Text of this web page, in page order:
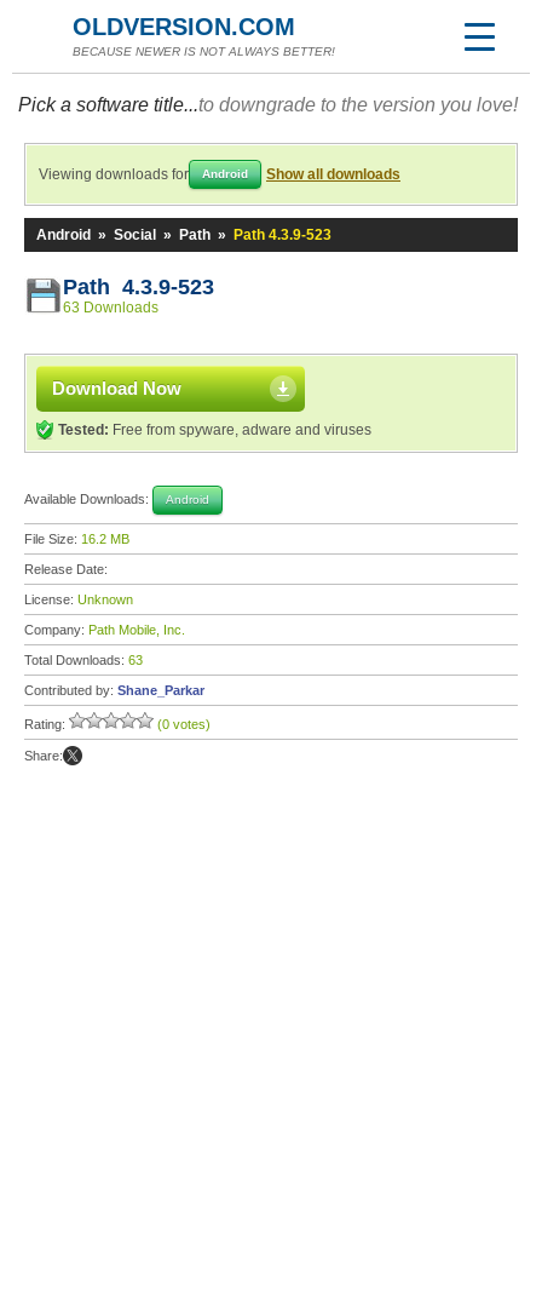
OLDVERSION.COM
BECAUSE NEWER IS NOT ALWAYS BETTER!
Pick a software title...to downgrade to the version you love!
Viewing downloads for Android Show all downloads
Android » Social » Path » Path 4.3.9-523
Path 4.3.9-523
63 Downloads
Download Now
Tested: Free from spyware, adware and viruses
Available Downloads: Android
File Size: 16.2 MB
Release Date:
License: Unknown
Company: Path Mobile, Inc.
Total Downloads: 63
Contributed by: Shane_Parkar
Rating: (0 votes)
Share: